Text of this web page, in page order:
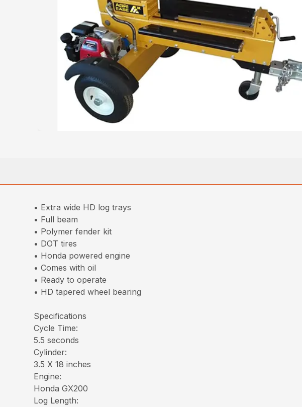
• Extra wide HD log trays
• Full beam
• Polymer fender kit
• DOT tires
• Honda powered engine
• Comes with oil
• Ready to operate
• HD tapered wheel bearing
Specifications
Cycle Time:
5.5 seconds
Cylinder:
3.5 X 18 inches
Engine:
Honda GX200
Log Length: